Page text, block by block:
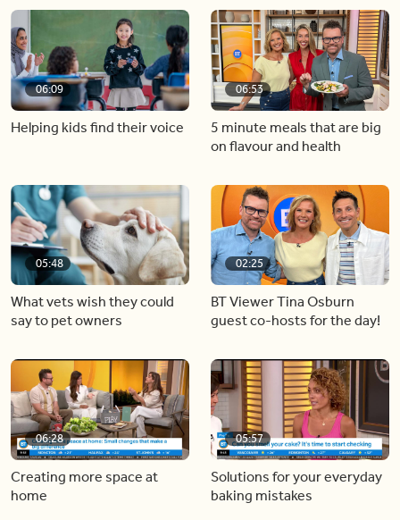
06:09
Helping kids find their voice
06:53
5 minute meals that are big
on flavour and health
05:48
What vets wish they could
say to pet owners
02:25
BT Viewer Tina Osburn
guest co-hosts for the day!
06:28
Creating more space at
home
05:57
Solutions for your everyday
baking mistakes